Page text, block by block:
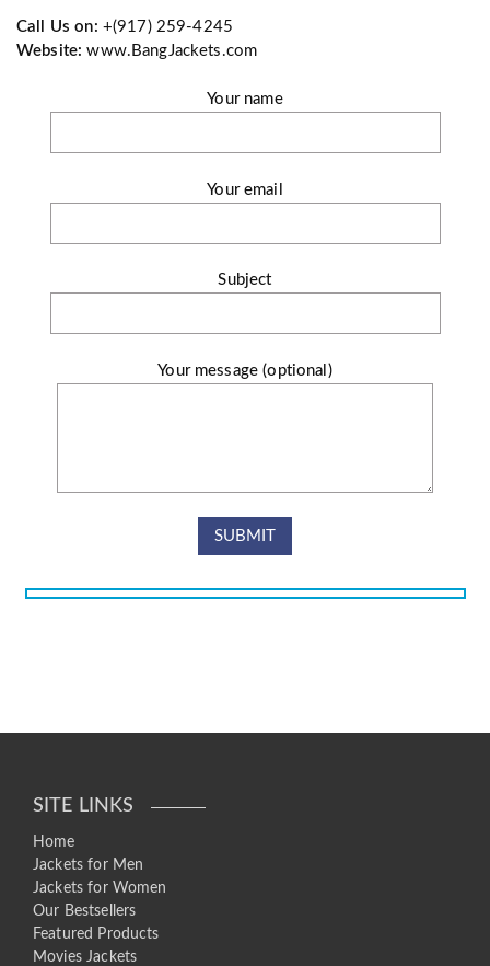
Call Us on: +(917) 259-4245
Website:www.BangJackets.com
Your name
Your email
Subject
Your message (optional)
SITE LINKS
Home
Jackets for Men
Jackets for Women
Our Bestsellers
Featured Products
Movies Jackets